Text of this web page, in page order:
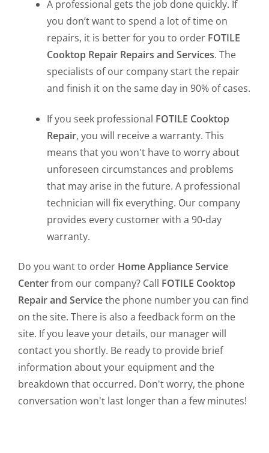
A professional gets the job done quickly. If
you don’t want to spend a lot of time on
repairs, it is better for you to order FOTILE
Cooktop Repair Repairs and Services. The
specialists of our company start the repair
and finish it on the same day in 90% of cases.
If you seek professional FOTILE Cooktop
Repair, you will receive a warranty. This
means that you won't have to worry about
unforeseen circumstances and problems
that may arise in the future. A professional
technician will fix everything. Our company
provides every customer with a 90-day
warranty.
Do you want to order Home Appliance Service
Centerfrom our company? Call FOTILE Cooktop
Repair and Servicethe phone number you can find
on the site. There is also a feedback form on the
site. If you leave your details, our manager will
contact you shortly. Be ready to provide brief
information about your equipment and the
breakdown that occurred. Don't worry, the phone
conversation won't last longer than a few minutes!